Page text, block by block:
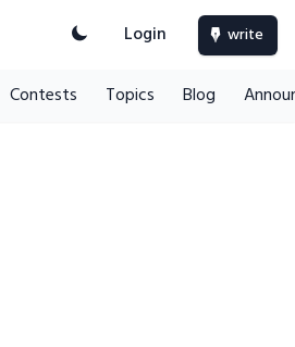
Login write
Contests Topics Blog